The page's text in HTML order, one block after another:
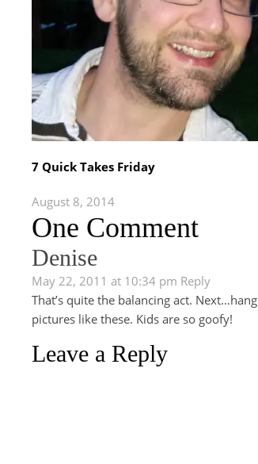
7 Quick Takes Friday
August 8, 2014
One Comment
Denise
May 22, 2011 at 10:34 pm Reply
That’s quite the balancing act.
pictures like these. Kids are so goofy!
Leave a Reply